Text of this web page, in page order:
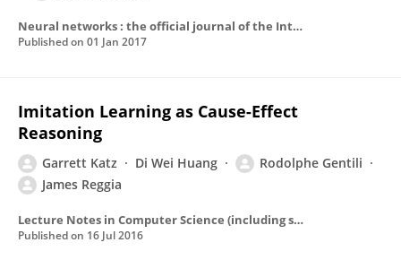
Neural networks : the official journal of the International Neural Network Society
Published on 01 Jan 2017
Imitation Learning as Cause-Effect
Reasoning
Garrett Katz Di Wei Huang
Rodolphe Gentili
James Reggia
Lecture Notes in Computer Science (including subseries Lecture Notes in Artificial Intelligence and Lecture Notes in Bioinformatics)
Published on 16 Jul 2016